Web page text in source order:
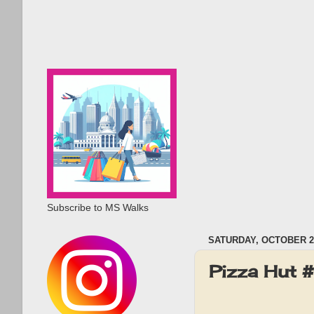
SATURDAY, OCTOBER
Pizza Hut
Subscribe to MS Walks